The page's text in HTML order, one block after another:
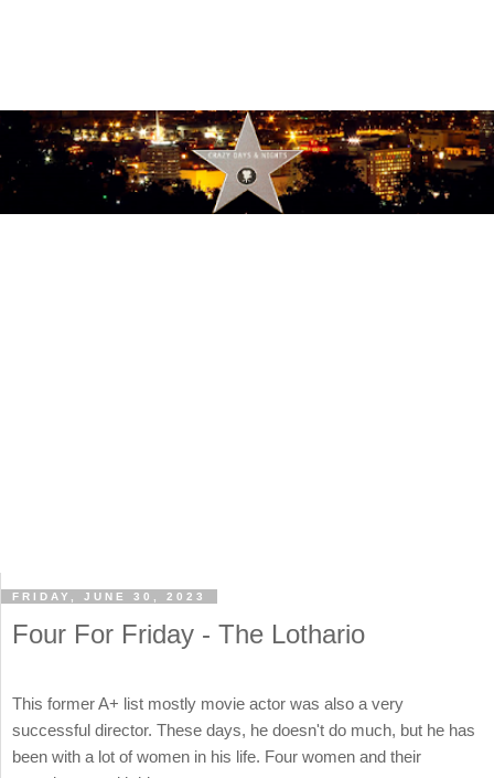
FRIDAY, JUNE 30, 2023
Four For Friday - The Lothario
This former A+ list mostly movie actor was also a very
successful director. These days, he doesn't do much, but he has
been with a lot of women in his life. Four women and their